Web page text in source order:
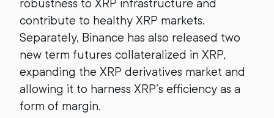
robustness to XRP infrastructure and
contribute to healthy XRP markets.
Separately, Binance has also released two
new term futures collateralized in XRP,
expanding the XRP derivatives market and
allowing it to harness XRP’s efficiency as a
form of margin.